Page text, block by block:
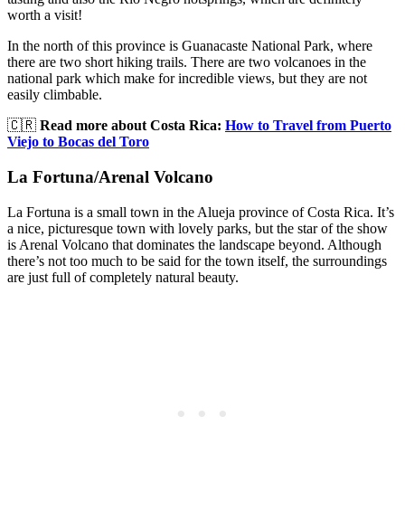
worth a visit!
In the north of this province is Guanacaste National Park, where
there are two short hiking trails. There are two volcanoes in the
national park which make for incredible views, but they are not
easily climbable.
🇨🇷 Read more about Costa Rica: How to Travel from Puerto
Viejo to Bocas del Toro
La Fortuna/Arenal Volcano
La Fortuna is a small town in the Alueja province of Costa Rica. It’s
a nice, picturesque town with lovely parks, but the star of the show
is Arenal Volcano that dominates the landscape beyond. Although
there’s not too much to be said for the town itself, the surroundings
are just full of completely natural beauty.